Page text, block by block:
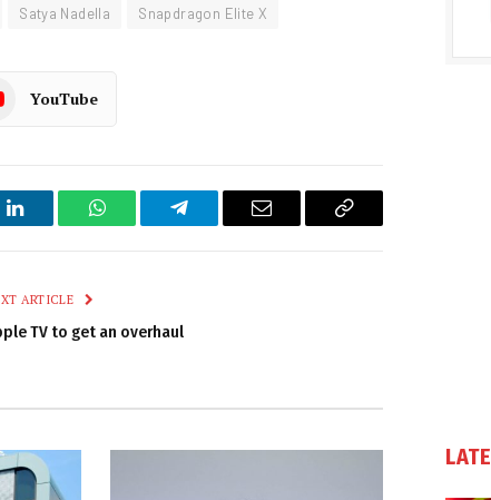
Satya Nadella Snapdragon Elite X
YouTube
LinkedIn WhatsAppTelegram Email
Copy
ARTICLE
TV to get an overhaul